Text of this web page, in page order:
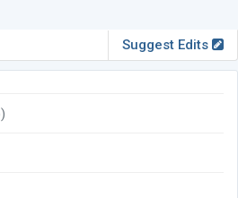
Suggest Edits